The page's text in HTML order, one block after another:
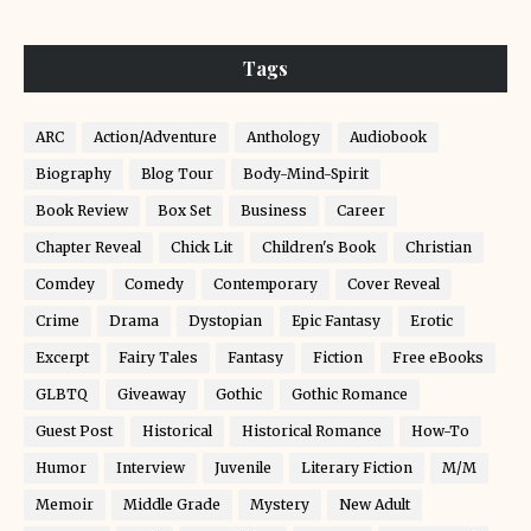
Tags
ARC Action/Adventure Anthology Audiobook
Biography Blog Tour Body-Mind-Spirit
Book Review Box Set Business Career
Chapter Reveal Chick Lit Children's Book Christian
Comdey Comedy Contemporary Cover Reveal
Crime Drama Dystopian Epic Fantasy Erotic
Excerpt Fairy Tales Fantasy Fiction Free eBooks
GLBTQ Giveaway Gothic Gothic Romance
Guest Post Historical Historical Romance How-To
Humor Interview Juvenile Literary Fiction M/M
Memoir Middle Grade Mystery New Adult